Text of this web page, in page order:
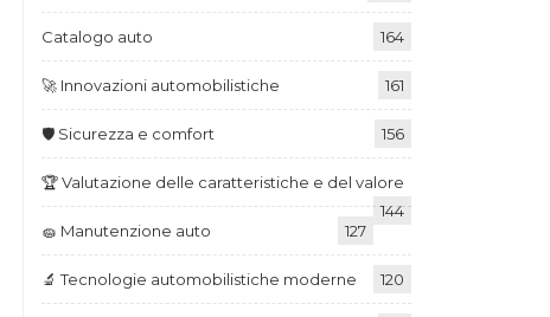
Catalogo auto 164
🚀 Innovazioni automobilistiche 161
🛡️ Sicurezza e comfort 156
🏆 Valutazione delle caratteristiche e del valore
144
🧽 Manutenzione auto
127
🔬 Tecnologie automobilistiche moderne 120